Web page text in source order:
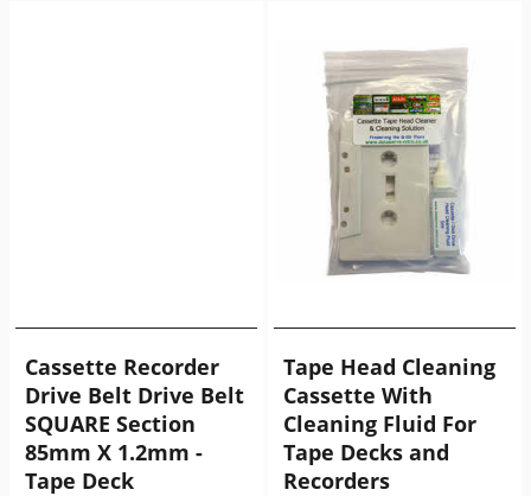
Cassette Recorder
Drive Belt Drive Belt
SQUARE Section
85mm X 1.2mm -
Tape Deck
Tape Head Cleaning
Cassette With
Cleaning Fluid For
Tape Decks and
Recorders